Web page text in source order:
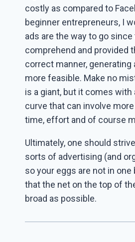
costly as compared to
beginner entrepreneurs, I
ads are the way to go
comprehend and provided
correct manner, generating
more feasible. Make no
is a giant, but it comes with
curve that can involve
time, effort and of course
Ultimately, one should
sorts of advertising (and
so your eggs are not in
that the net on the top of
broad as possible.